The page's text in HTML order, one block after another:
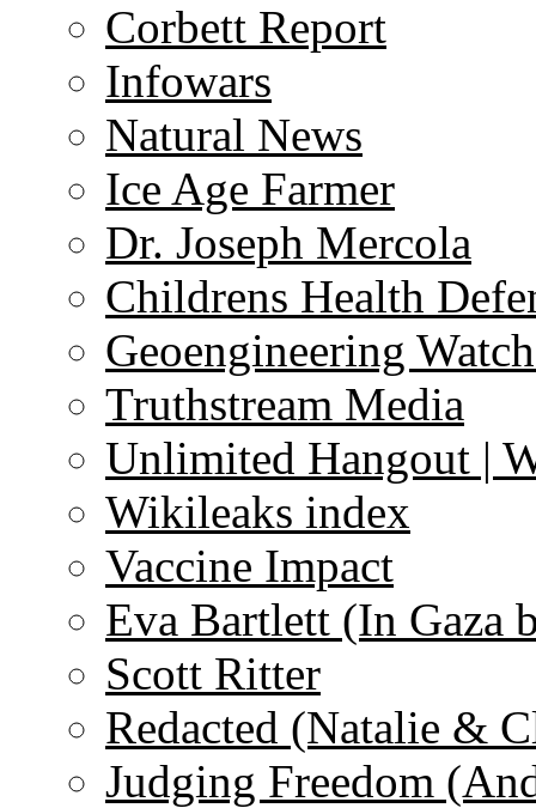
Corbett Report
Infowars
Natural News
Ice Age Farmer
Dr. Joseph Mercola
Childrens Health
Geoengineering
Truthstream Media
Unlimited Hangout |
Wikileaks index
Vaccine Impact
Eva Bartlett (In Gaza
Scott Ritter
Redacted (Natalie &
Judging Freedom